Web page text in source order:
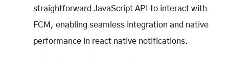
straightforward JavaScript API to interact with
FCM, enabling seamless integration and native
performance in react native notifications.